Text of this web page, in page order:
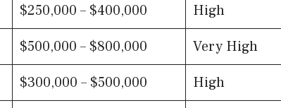
$250,000 – $400,000
High
$500,000 – $800,000
Very High
$300,000 – $500,000
High